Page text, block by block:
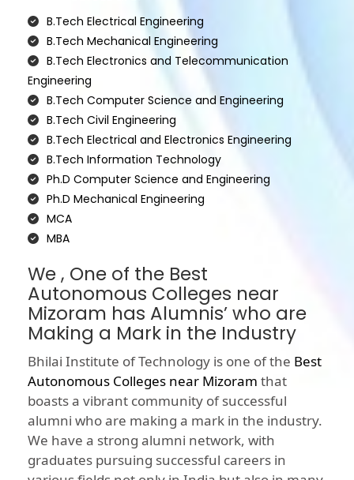
B.Tech Electrical Engineering
B.Tech Mechanical Engineering
B.Tech Electronics and Telecommunication
Engineering
B.Tech Computer Science and Engineering
B.Tech Civil Engineering
B.Tech Electrical and Electronics Engineering
B.Tech Information Technology
Ph.D Computer Science and Engineering
Ph.D Mechanical Engineering
MCA
MBA
We , One of the Best
Autonomous Colleges near
Mizoram has Alumnis’ who are
Making a Mark in the Industry
Bhilai Institute of Technology is one of the Best
Autonomous Colleges near Mizoram that
boasts a vibrant community of successful
alumni who are making a mark in the industry.
We have a strong alumni network, with
graduates pursuing successful careers in